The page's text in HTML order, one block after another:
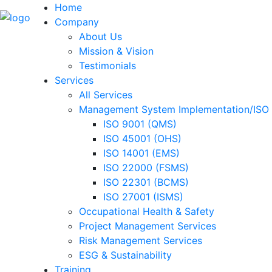
Home
Company
About Us
Mission & Vision
Testimonials
Services
All Services
Management System Implementation/
ISO 9001 (QMS)
ISO 45001 (OHS)
ISO 14001 (EMS)
ISO 22000 (FSMS)
ISO 22301 (BCMS)
ISO 27001 (ISMS)
Occupational Health & Safety
Project Management Services
Risk Management Services
ESG & Sustainability
Training